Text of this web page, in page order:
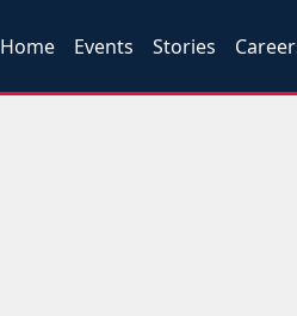
Home Events Stories